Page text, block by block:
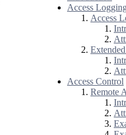
Access
Access
Access Control
Remote